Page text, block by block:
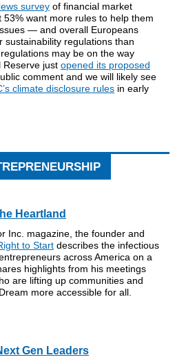
survey of financial market
53% want more rules to help them
— and overall Europeans
sustainability regulations than
may be on the way
Reserve just opened its proposed
comment and we will likely see
climate disclosure rules in early
Heartland
Inc. magazine, the founder and
to Start describes the infectious
across America on a
highlights from his meetings
are lifting up communities and
more accessible for all.
Gen Leaders